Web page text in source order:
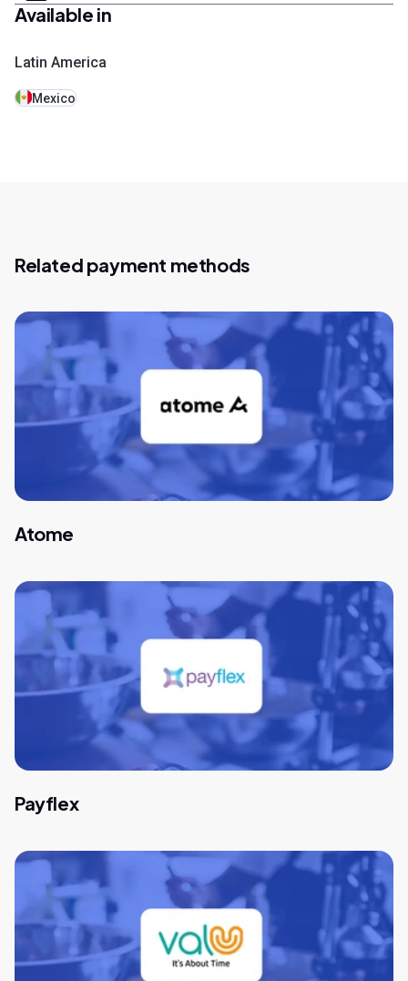
Available in
Latin America
Mexico
Related payment methods
Atome
Payflex